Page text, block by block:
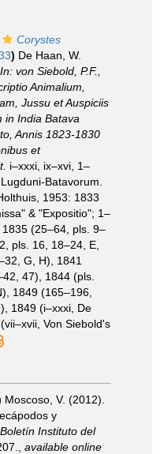
Corystes
) De Haan, W.
In: von Siebold, P.F.,
Animalium,
Jussu et Auspiciis
in India Batava
Annis 1823-1830
et
i–xxxi, ix–xvi, 1–
Batavorum.
1953: 1833
& "Expositio"; 1–
(25–64, pls. 9–
pls. 16, 18–24, E,
G, H), 1841
47), 1844 (pls.
1849 (165–196,
1849 (i–xxxi, De
Von Siebold's
Moscoso, V. (2012).
y
Boletín Instituto del
available online